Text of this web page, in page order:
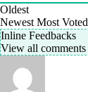
Oldest
Newest Most Voted
Inline Feedbacks
View all comments